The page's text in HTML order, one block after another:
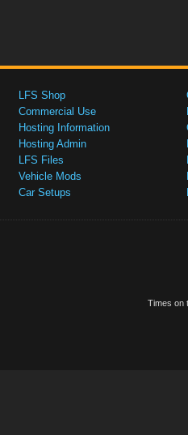
LFS Shop
Commercial Use
Hosting Information
Hosting Admin
LFS Files
Vehicle Mods
Car Setups
Times on